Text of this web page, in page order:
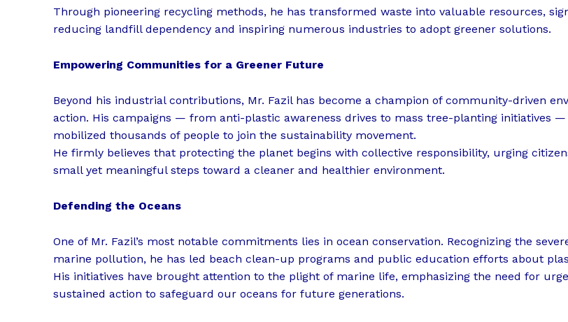
Through pioneering recycling methods, he has transformed waste into valuable resources,
reducing landfill dependency and inspiring numerous industries to adopt greener solutions.
Empowering Communities for a Greener Future
Beyond his industrial contributions, Mr. Fazil has become a champion of community-driven
action. His campaigns — from anti-plastic awareness drives to mass tree-planting initiatives —
mobilized thousands of people to join the sustainability movement.
He firmly believes that protecting the planet begins with collective responsibility, urging
small yet meaningful steps toward a cleaner and healthier environment.
Defending the Oceans
One of Mr. Fazil’s most notable commitments lies in ocean conservation. Recognizing the
marine pollution, he has led beach clean-up programs and public education efforts about
His initiatives have brought attention to the plight of marine life, emphasizing the need for
sustained action to safeguard our oceans for future generations.